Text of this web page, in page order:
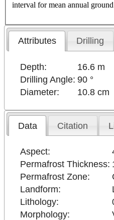
interval for mean annual
Attributes Drilling
Depth:
16.6 m
Drilling Angle: 90 °
Diameter:
10.8 cm
Data Citation
Aspect:
Permafrost Thickness:
Permafrost Zone:
Landform:
Lithology:
Morphology: